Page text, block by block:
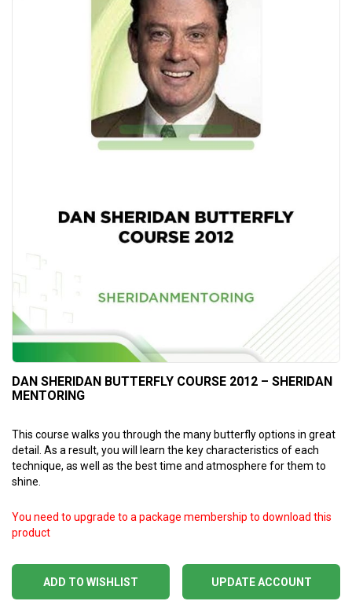
DAN SHERIDAN BUTTERFLY COURSE 2012 – SHERIDAN
MENTORING
This course walks you through the many butterfly options in great
detail. As a result, you will learn the key characteristics of each
technique, as well as the best time and atmosphere for them to
shine.
ADD TO WISHLIST
You need to upgrade to a package membership to download this
product
UPDATE ACCOUNT